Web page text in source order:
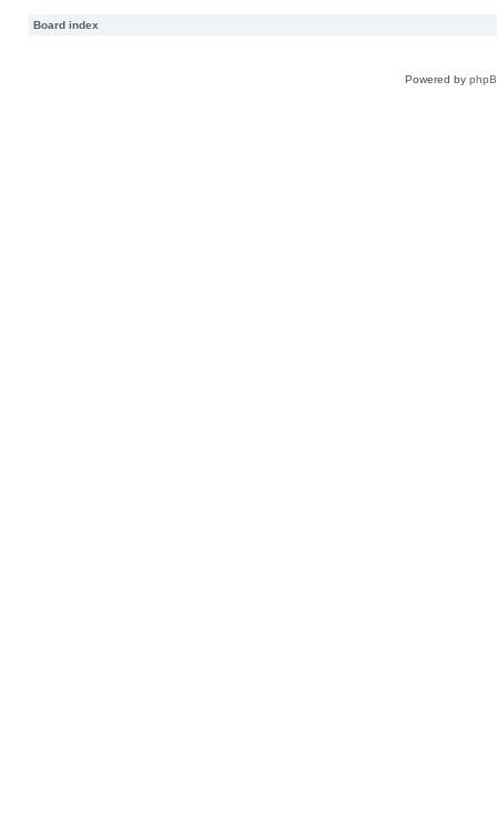
Board index
Powered by